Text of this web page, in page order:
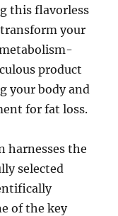
this flavorless
your
product
your body and
for fat loss.
harnesses the
selected
of the key